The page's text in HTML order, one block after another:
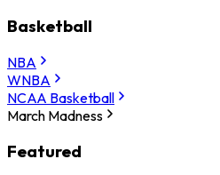
Basketball
NBA
WNBA
NCAA Basketball
March Madness
Featured